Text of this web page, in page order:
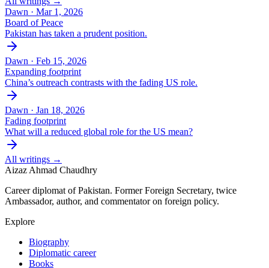
Dawn · Mar 1, 2026
Board of Peace
Pakistan has taken a prudent position.
Dawn · Feb 15, 2026
Expanding footprint
China’s outreach contrasts with the fading US role.
Dawn · Jan 18, 2026
Fading footprint
What will a reduced global role for the US mean?
All writings →
Aizaz Ahmad Chaudhry
Career diplomat of Pakistan. Former Foreign Secretary, twice
Ambassador, author, and commentator on foreign policy.
Explore
Biography
Diplomatic career
Books